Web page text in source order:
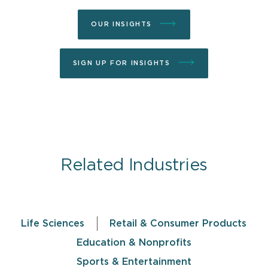
OUR INSIGHTS
SIGN UP FOR INSIGHTS
Related Industries
Life Sciences
Retail & Consumer Products
Education & Nonprofits
Sports & Entertainment